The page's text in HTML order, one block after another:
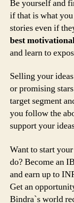
Be yourself and
if that is what
stories even if
best
and learn to
Selling your
or promising
target segment
you follow the
support your
Want to start
do? Become an
and earn up to
Get an
Bindra`s world